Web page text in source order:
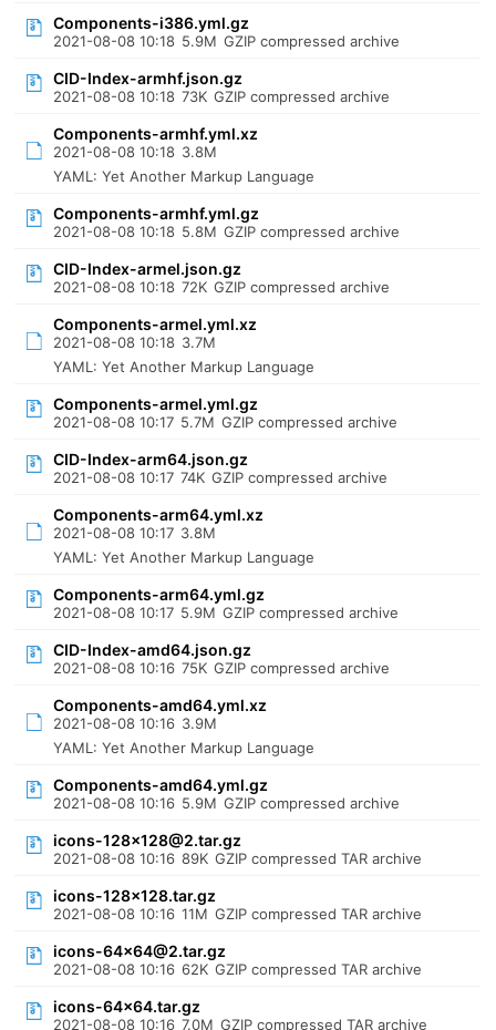
Components-i386.yml.gz
2021-08-08 10:18 5.9M GZIP compressed archive
CID-Index-armhf.json.gz
2021-08-08 10:18 73K GZIP compressed archive
Components-armhf.yml.xz
2021-08-08 10:18 3.8M
YAML: Yet Another Markup Language
Components-armhf.yml.gz
2021-08-08 10:18 5.8M GZIP compressed archive
CID-Index-armel.json.gz
2021-08-08 10:18 72K GZIP compressed archive
Components-armel.yml.xz
2021-08-08 10:18 3.7M
YAML: Yet Another Markup Language
Components-armel.yml.gz
2021-08-08 10:17 5.7M GZIP compressed archive
CID-Index-arm64.json.gz
2021-08-08 10:17 74K GZIP compressed archive
Components-arm64.yml.xz
2021-08-08 10:17 3.8M
YAML: Yet Another Markup Language
Components-arm64.yml.gz
2021-08-08 10:17 5.9M GZIP compressed archive
CID-Index-amd64.json.gz
2021-08-08 10:16 75K GZIP compressed archive
Components-amd64.yml.xz
2021-08-08 10:16 3.9M
YAML: Yet Another Markup Language
Components-amd64.yml.gz
2021-08-08 10:16 5.9M GZIP compressed archive
icons-128x128@2.tar.gz
2021-08-08 10:16 89K GZIP compressed TAR archive
icons-128x128.tar.gz
2021-08-08 10:16 11M GZIP compressed TAR archive
icons-64x64@2.tar.gz
2021-08-08 10:16 62K GZIP compressed TAR archive
icons-64x64.tar.gz
2021-08-08 10:16 7.0M GZIP compressed TAR archive